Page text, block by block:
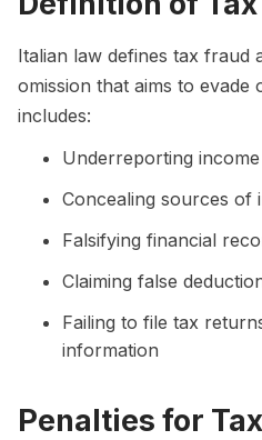
Italian law defines tax fraud
omission that aims to evade
includes:
Underreporting
Concealing sources of
Falsifying financial
Claiming false
Failing to file tax
information
Penalties for